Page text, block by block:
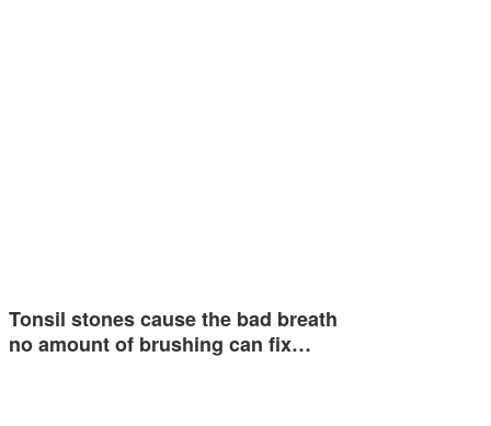
Tonsil stones cause the bad breath
no amount of brushing can fix…